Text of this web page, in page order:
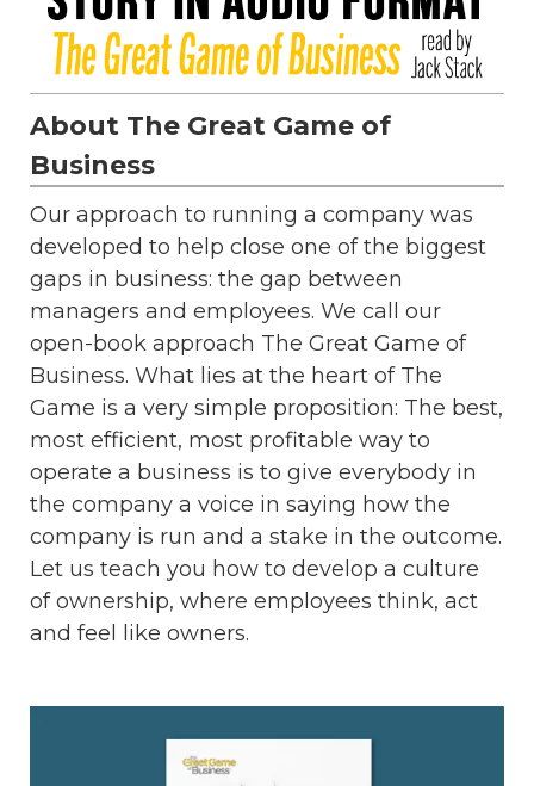
About The Great Game of
Business
Our approach to running a company was
developed to help close one of the biggest
gaps in business: the gap between
managers and employees. We call our
open-book approach The Great Game of
Business. What lies at the heart of The
Game is a very simple proposition: The best,
most efficient, most profitable way to
operate a business is to give everybody in
the company a voice in saying how the
company is run and a stake in the outcome.
Let us teach you how to develop a culture
of ownership, where employees think, act
and feel like owners.